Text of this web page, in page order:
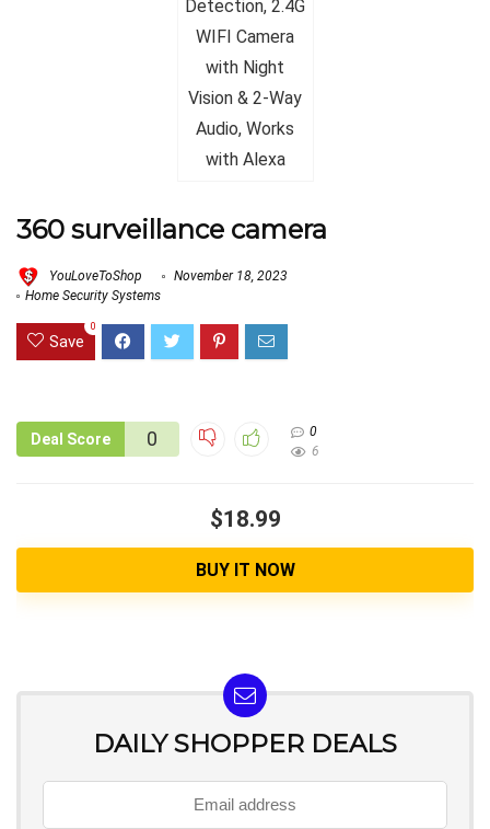
360 surveillance camera
YouLoveToShop
November 18, 2023
Home Security Systems
Save
0
Deal Score 0
0
6
$18.99
BUY IT NOW
DAILY SHOPPER DEALS